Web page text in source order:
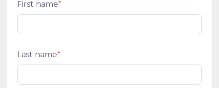
First name*
Last name*